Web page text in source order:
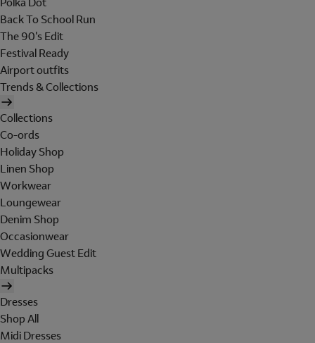
Back To School Run
The 90's Edit
Festival Ready
Airport outfits
Trends & Collections
Collections
Co-ords
Holiday Shop
Linen Shop
Workwear
Loungewear
Denim Shop
Occasionwear
Wedding Guest Edit
Multipacks
Dresses
Shop All
Midi Dresses